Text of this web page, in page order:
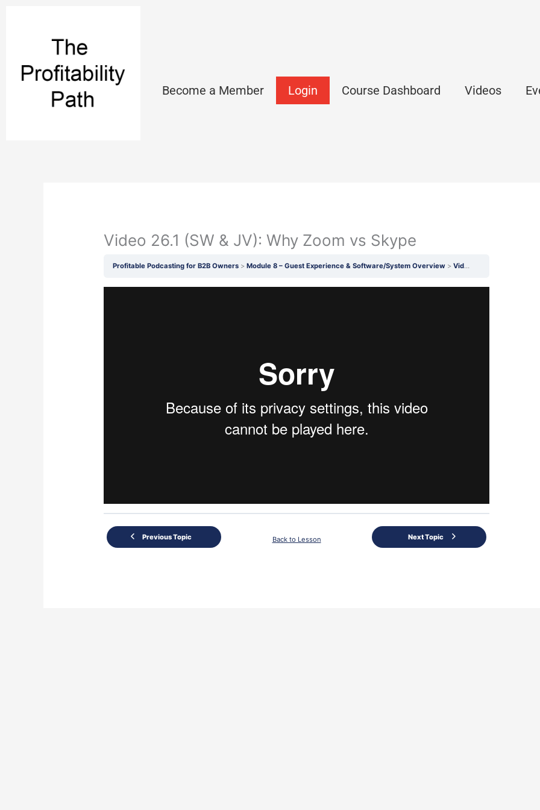
Become a Member Login Course Dashboard Videos
Video 26.1 (SW & JV): Why Zoom vs Skype
Profitable Podcasting for B2B Owners Module 8 – Guest Experience & Software/System Overview Video 26.1 (SW & JV): Why Zoom vs Skype
Previous Topic Back to Lesson Next Topic